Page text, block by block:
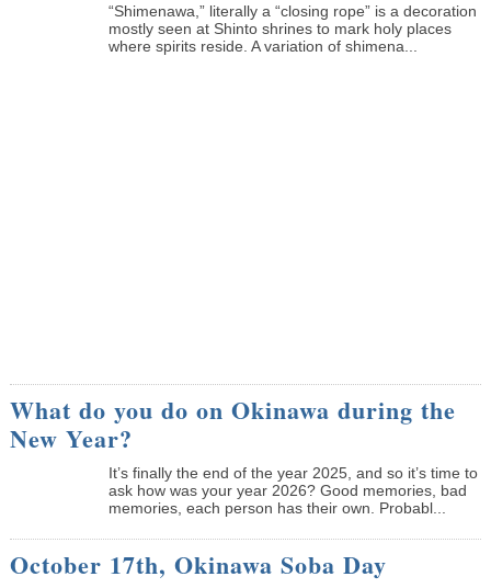
“Shimenawa,” literally a “closing rope” is a decoration
mostly seen at Shinto shrines to mark holy places
where spirits reside. A variation of shimena...
What do you do on Okinawa during the
New Year?
It’s finally the end of the year 2025, and so it’s time to
ask how was your year 2026? Good memories, bad
memories, each person has their own. Probabl...
October 17th, Okinawa Soba Day